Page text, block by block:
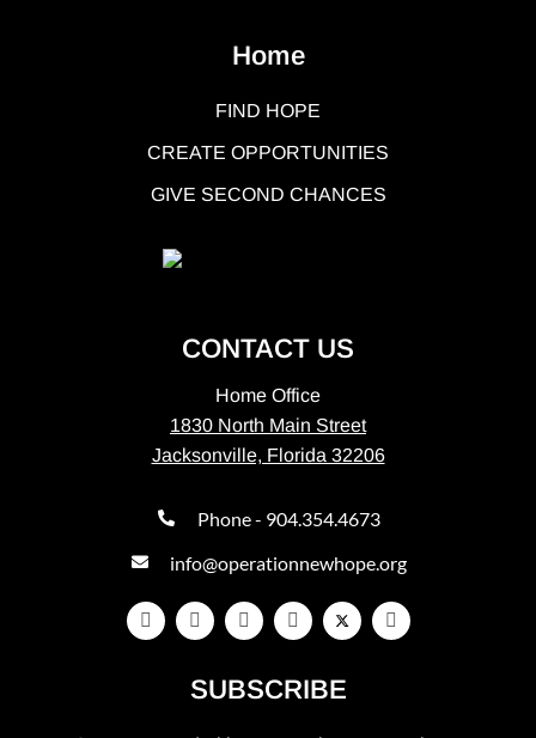
Home
FIND HOPE
CREATE OPPORTUNITIES
GIVE SECOND CHANCES
CONTACT US
Home Office
1830 North Main Street
Jacksonville, Florida 32206
Phone - 904.354.4673
info@operationnewhope.org
SUBSCRIBE